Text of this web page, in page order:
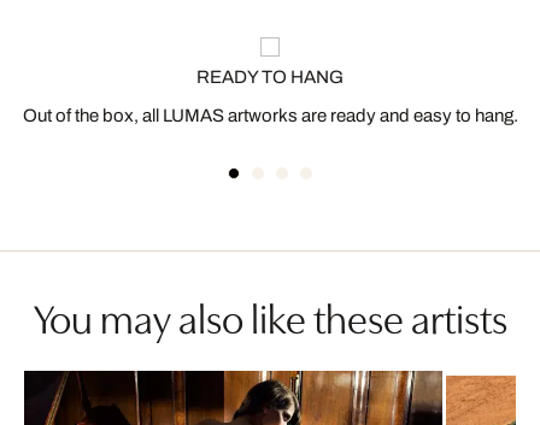
READY TO HANG
Out of the box, all LUMAS artworks are ready and easy to hang.
You may also like these artists